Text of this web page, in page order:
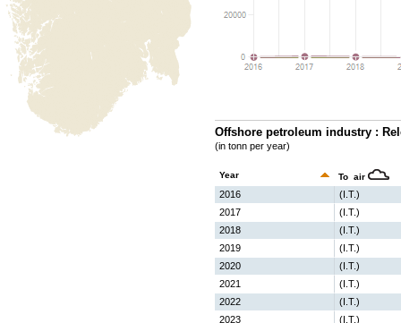
Offshore petroleum industry :
(in tonn per year)
Year To air
2016
(I.T.)
2017
(I.T.)
2018
(I.T.)
2019
(I.T.)
2020
(I.T.)
2021
(I.T.)
2022
(I.T.)
2023
(I.T.)